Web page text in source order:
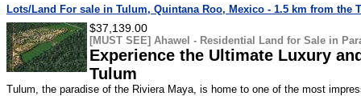
Lots/Land For sale in Tulum, Quintana Roo, Mexico - 1.5 km from the
$37,139.00
[MUST SEE] Ahawel - Residential Land for Sale in
Experience the Ultimate Luxury
Tulum
Tulum, the paradise of the Riviera Maya, is home to one of the most